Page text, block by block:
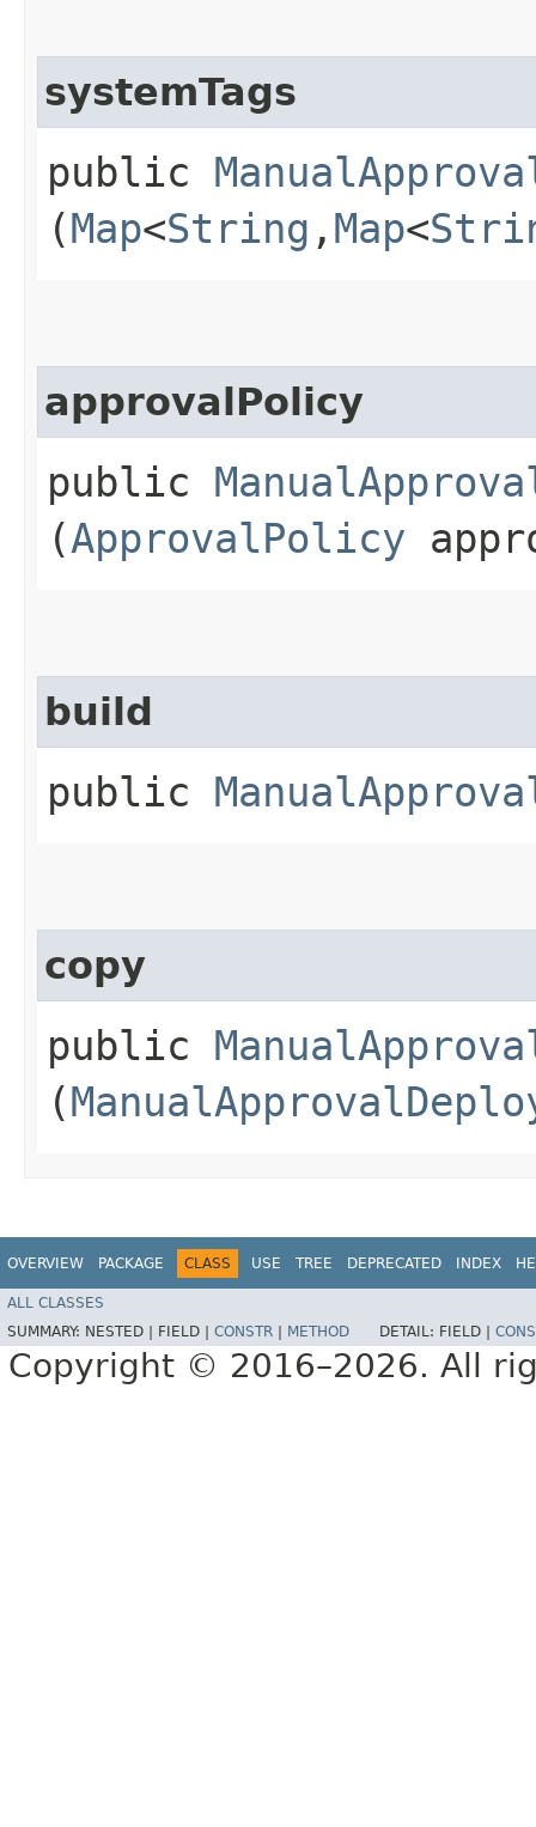
systemTags
public
(Map<String ,​ Map<
approvalPolicy
public
(ApprovalPolicy
build
public
copy
public
(
OVERVIEW PACKAGE CLASS USE TREE DEPRECATED INDEX
ALL CLASSES
SUMMARY: NESTED | FIELD | CONSTR METHOD DETAIL: FIELD |
Copyright © 2016–2026. All